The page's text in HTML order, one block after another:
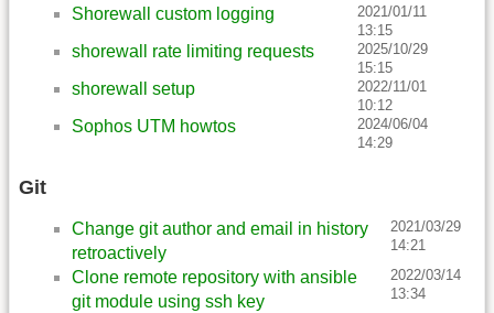
Shorewall custom logging
2021/01/11
13:15
shorewall rate limiting requests
2025/10/29
15:15
shorewall setup
2022/11/01
10:12
Sophos UTM howtos
2024/06/04
14:29
Git
Change git author and email in history
retroactively
2021/03/29
14:21
Clone remote repository with ansible
git module using ssh key
2022/03/14
13:34